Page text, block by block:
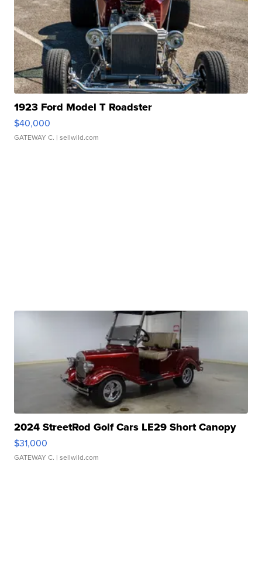
1923 Ford Model T Roadster
$40,000
GATEWAY C. | sellwild.com
2024 StreetRod Golf Cars LE29 Short Canopy
$31,000
GATEWAY C. | sellwild.com